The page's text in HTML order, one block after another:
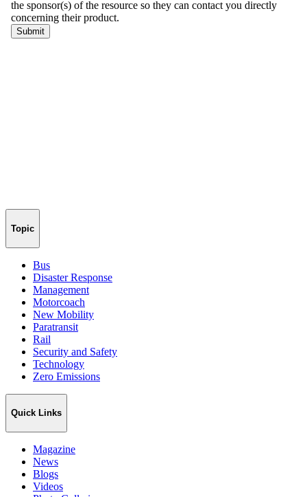
Topic
Bus
Disaster Response
Management
Motorcoach
New Mobility
Paratransit
Rail
Security and Safety
Technology
Zero Emissions
Quick Links
Magazine
News
Blogs
Videos